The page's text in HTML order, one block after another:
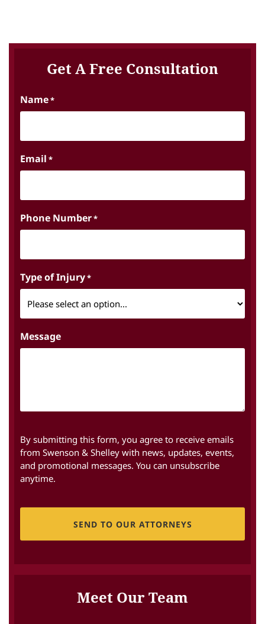
Get A Free Consultation
Name*
Email *
Phone Number*
Type of Injury*
Message
By submitting this form, you agree to receive emails
from Swenson & Shelley with news, updates, events,
and promotional messages. You can unsubscribe
anytime.
Meet Our Team